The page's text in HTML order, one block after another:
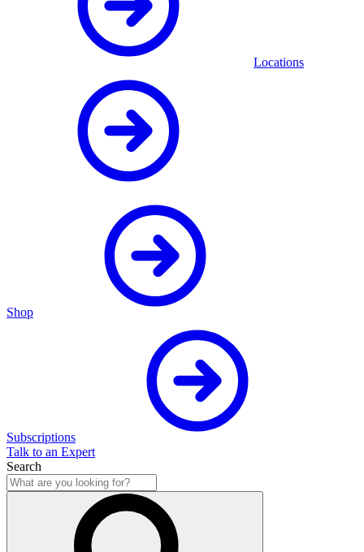
Locations
Shop
Subscriptions
Talk to an Expert
Search